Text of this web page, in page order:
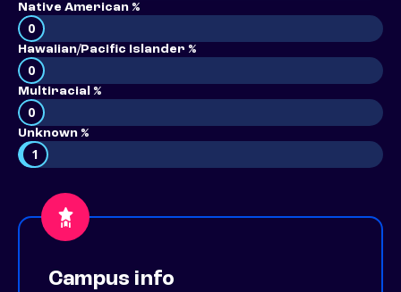
Native American %
0
Hawaiian/Pacific Islander %
0
Multiracial %
0
Unknown %
1
Campus info